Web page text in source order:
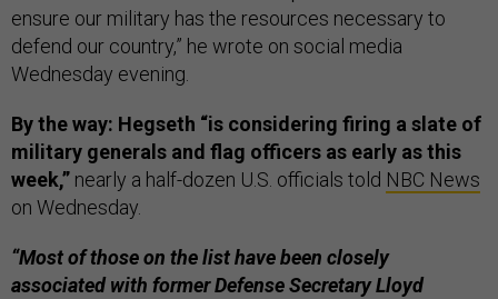
ensure our military has the resources necessary to
defend our country,” he wrote on social media
Wednesday evening.
By the way: Hegseth “is considering firing a slate of
military generals and flag officers as early as this
week,” nearly a half-dozen U.S. officials told NBC News
on Wednesday.
“Most of those on the list have been closely
associated with former Defense Secretary Lloyd